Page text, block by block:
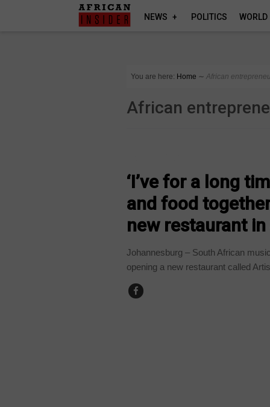
NEWS POLITICS WORLD
You are here: Home ∼ African
African
‘I’ve for a long
and food
new restaurant
Johannesburg – South African
opening a new restaurant called